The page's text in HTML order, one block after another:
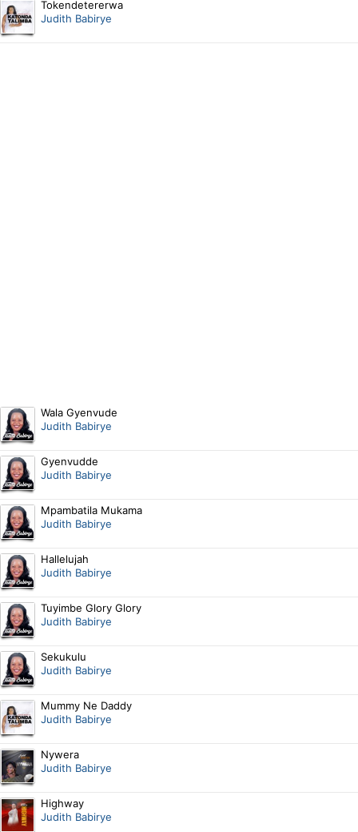
Tokendetererwa
Judith Babirye
Wala Gyenvude
Judith Babirye
Gyenvudde
Judith Babirye
Mpambatila Mukama
Judith Babirye
Hallelujah
Judith Babirye
Tuyimbe Glory Glory
Judith Babirye
Sekukulu
Judith Babirye
Mummy Ne Daddy
Judith Babirye
Nywera
Judith Babirye
Highway
Judith Babirye